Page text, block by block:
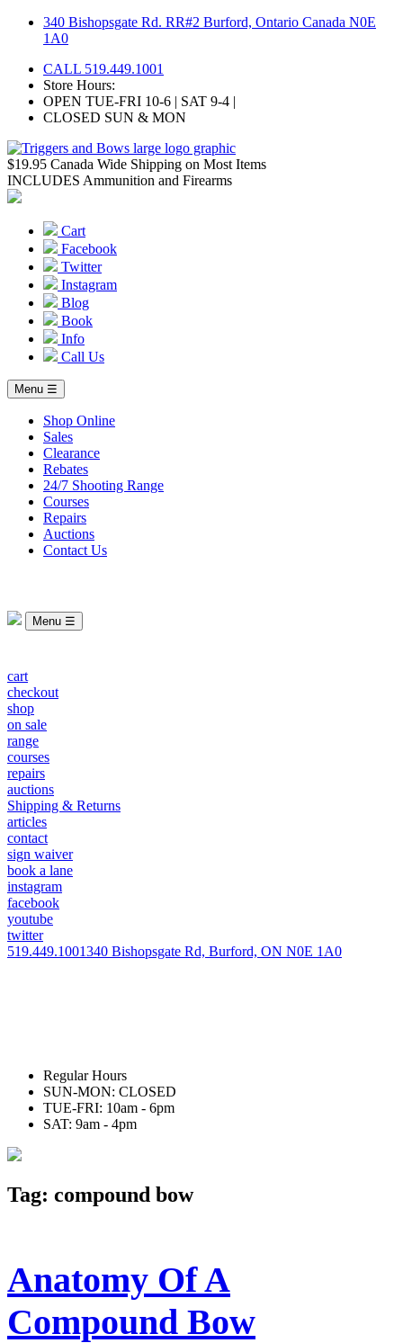
Skip
340 Bishopsgate Rd. RR#2 Burford, Ontario Canada N0E
1A0
CALL 519.449.1001
Store Hours:
OPEN TUE-FRI 10-6 | SAT 9-4 |
CLOSED SUN & MON
$19.95 Canada Wide Shipping on Most Items
INCLUDES Ammunition and Firearms
Cart
Facebook
Twitter
Instagram
Blog
Book
Info
Call Us
Menu ☰
Shop Online
Sales
Clearance
Rebates
24/7 Shooting Range
Courses
Repairs
Auctions
Contact Us
Menu ☰
cart
checkout
shop
on sale
range
courses
repairs
auctions
Shipping & Returns
articles
contact
sign waiver
book a lane
instagram
facebook
youtube
twitter
519.449.1001340 Bishopsgate Rd, Burford, ON N0E 1A0
Regular Hours
SUN-MON: CLOSED
TUE-FRI: 10am - 6pm
SAT: 9am - 4pm
Tag: compound bow
Anatomy Of A
Compound Bow